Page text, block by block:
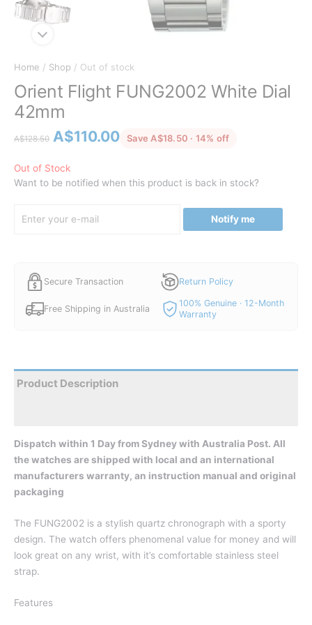
Home / Shop / Out of stock
Orient Flight FUNG2002 White Dial
42mm
A$128.50 Original
was:
A$128.50.
A$110.00Current
A$110.00.
Save A$18.50 · 14% offdiscounted from
Out of Stock
Want to be notified when this product is back in stock?
Notify me
Secure Transaction Return Policy
Free Shipping in Australia
100% Genuine · 12-Month
Warranty
Product Description
Dispatch within 1 Day from Sydney with Australia Post. All
the watches are shipped with local and an international
manufacturers warranty, an instruction manual and original
packaging
The FUNG2002 is a stylish quartz chronograph with a sporty
design. The watch offers phenomenal value for money and will
look great on any wrist, with it’s comfortable stainless steel
strap.
Features